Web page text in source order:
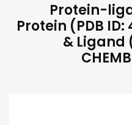
Protein-
Protein (PDB
& Ligand